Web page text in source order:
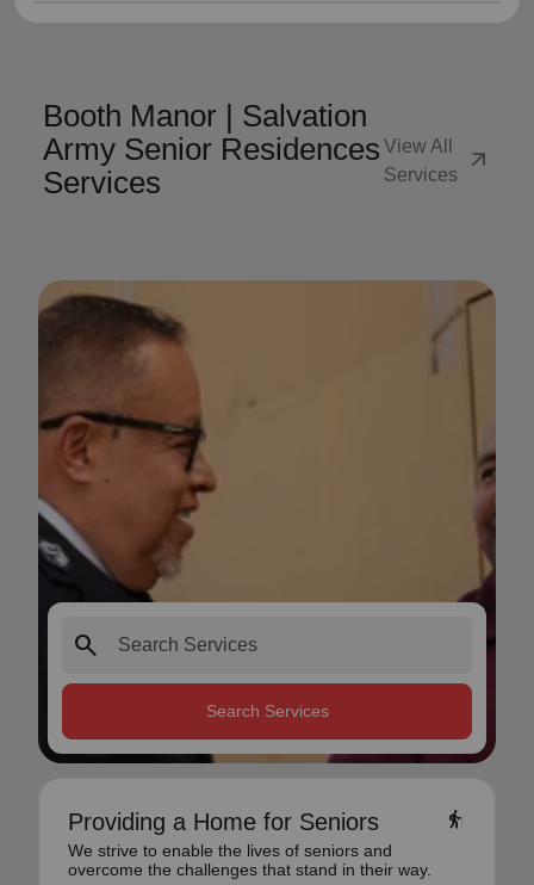
Booth Manor | Salvation
Army Senior Residences
Services
View All
Services
arrow_outward
search
Search Services
Providing a Home for Seniors elderly
We strive to enable the lives of seniors and
overcome the challenges that stand in their way.